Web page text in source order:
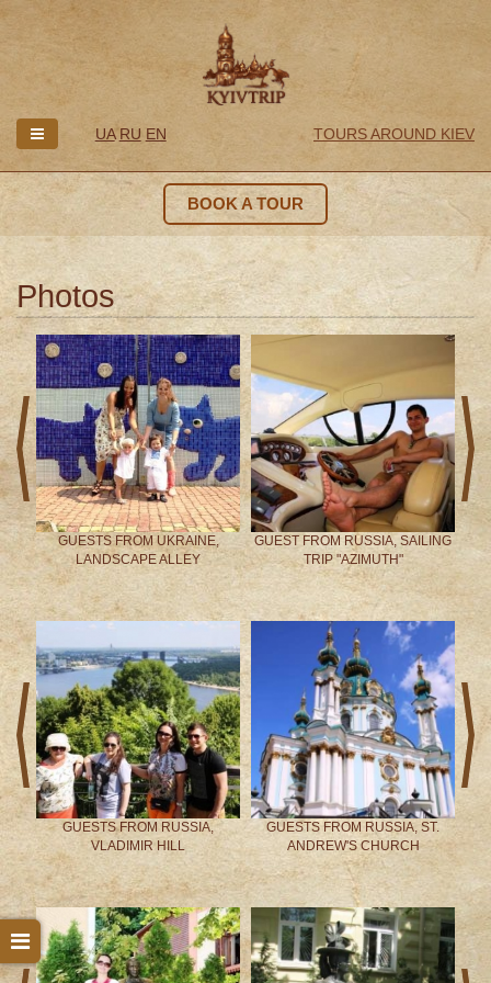
UA RU EN TOURS AROUND KIEV
BOOK A TOUR
Photos
GUESTS FROM UKRAINE,
LANDSCAPE ALLEY
GUEST FROM RUSSIA, SAILING
TRIP "AZIMUTH"
prev next
GUESTS FROM RUSSIA,
VLADIMIR HILL
GUESTS FROM RUSSIA, ST.
ANDREW'S CHURCH
prev next